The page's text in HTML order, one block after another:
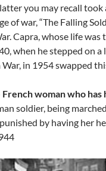
you may recall
of war, “The Falling
Capra, whose life was
when he stepped on
in 1954 swapped
French woman who has
soldier, being
by having her